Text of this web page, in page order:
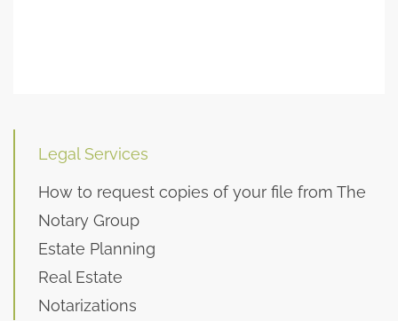
Legal Services
How to request copies of your file from The
Notary Group
Estate Planning
Real Estate
Notarizations